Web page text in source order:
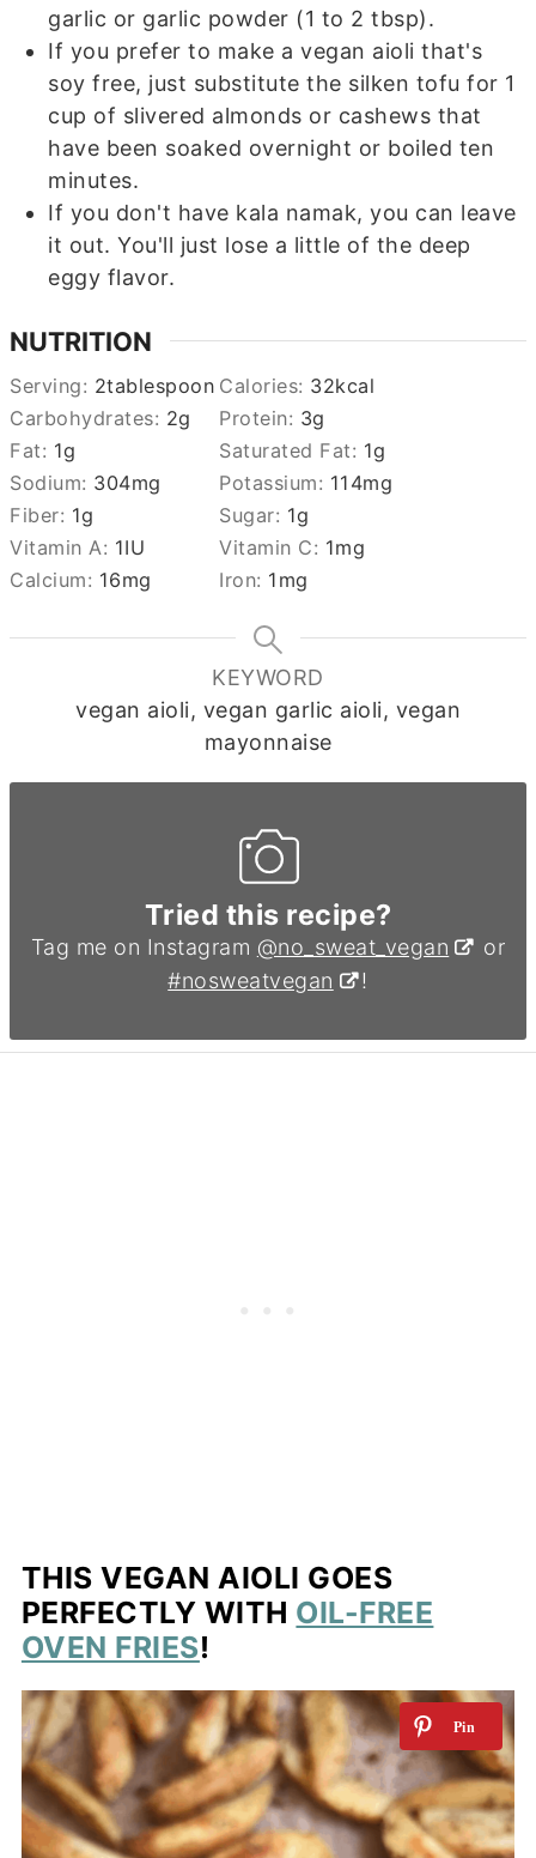
garlic or garlic powder (1 to 2 tbsp).
If you prefer to make a vegan aioli that's
soy free, just substitute the silken tofu for 1
cup of slivered almonds or cashews that
have been soaked overnight or boiled ten
minutes.
If you don't have kala namak, you can leave
it out. You'll just lose a little of the deep
eggy flavor.
NUTRITION
Serving: 2tablespoon Calories: 32kcal
Carbohydrates: 2g Protein: 3g
Fat: 1g Saturated Fat: 1g
Sodium: 304mg Potassium: 114mg
Fiber: 1g Sugar: 1g
Vitamin A: 1IU Vitamin C: 1mg
Calcium: 16mg Iron: 1 mg
KEYWORD
vegan aioli, vegan garlic aioli, vegan
mayonnaise
Tried this recipe?
Tag me on Instagram @no_sweat_vegan
or
#nosweatvegan
!
THIS VEGAN AIOLI GOES
PERFECTLY WITH OIL-FREE
OVEN FRIES!